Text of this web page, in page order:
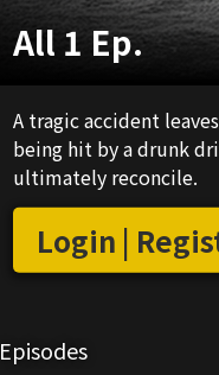
All 1 Ep.
A tragic accident
being hit by a drunk
ultimately reconcile.
Login |
Episodes